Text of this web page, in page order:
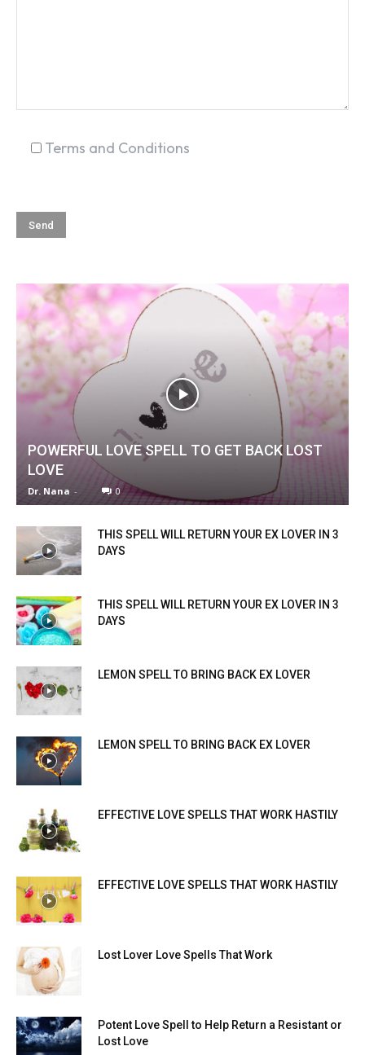
Terms and Conditions
POWERFUL LOVE SPELL TO GET BACK LOST
LOVE
Dr. Nana - 0
THIS SPELL WILL RETURN YOUR EX LOVER IN 3
DAYS
THIS SPELL WILL RETURN YOUR EX LOVER IN 3
DAYS
LEMON SPELL TO BRING BACK EX LOVER
LEMON SPELL TO BRING BACK EX LOVER
EFFECTIVE LOVE SPELLS THAT WORK HASTILY
EFFECTIVE LOVE SPELLS THAT WORK HASTILY
Lost Lover Love Spells That Work
Potent Love Spell to Help Return a Resistant or
Lost Love